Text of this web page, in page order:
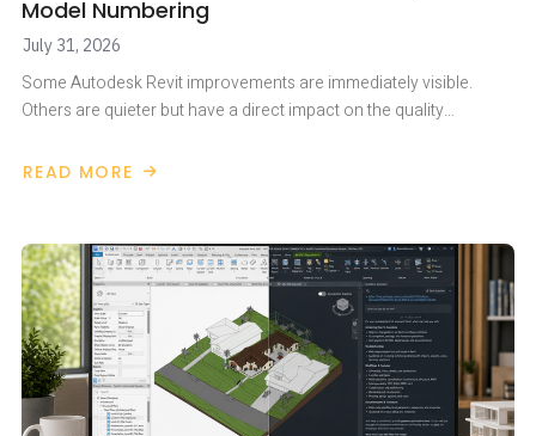
Model Numbering
July 31, 2026
Some Autodesk Revit improvements are immediately visible.
Others are quieter but have a direct impact on the quality…
READ MORE
ABOUT
–
GREATER
DISCIPLINE
IN
MODEL
NUMBERING